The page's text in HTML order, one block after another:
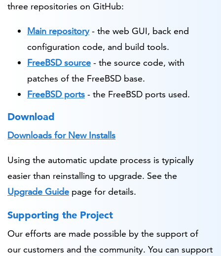
three repositories on GitHub:
Main repository- the web GUI, back end
configuration code, and build tools.
FreeBSD source - the source code, with
patches of the FreeBSD base.
FreeBSD ports - the FreeBSD ports used.
Download
Downloads for New Installs
Using the automatic update process is typically
easier than reinstalling to upgrade. See the
Upgrade Guide page for details.
Supporting the Project
Our efforts are made possible by the support of
our customers and the community. You can support